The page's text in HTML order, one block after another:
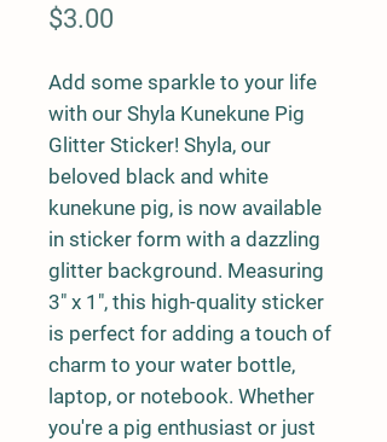
$3.00
Add some sparkle to your life
with our Shyla Kunekune Pig
Glitter Sticker! Shyla, our
beloved black and white
kunekune pig, is now available
in sticker form with a dazzling
glitter background. Measuring
3" x 1", this high-quality sticker
is perfect for adding a touch of
charm to your water bottle,
laptop, or notebook. Whether
you're a pig enthusiast or just